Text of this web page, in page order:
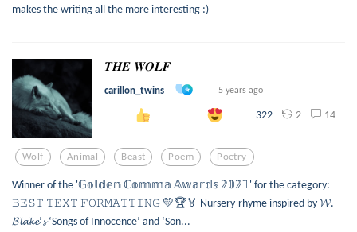
makes the writing all the more interesting :)
𝑻𝑯𝑬 𝑾𝑶𝑳𝑭
carillon_twins 5 years ago
322 2 14
Wolf Animal Beast Poem Poetry
Winner of the '𝔾𝕠𝕝𝕕𝕖𝕟 ℂ𝕠𝕞𝕞𝕒 𝔸𝕨𝕒𝕣𝕕𝕤 𝟚𝟘𝟚𝟙' for the category:
𝙱𝙴𝚂𝚃 𝚃𝙴𝚇𝚃 𝙵𝙾𝚁𝙼𝙰𝚃𝚃𝙸𝙽𝙶 💛🏆🏅 Nursery-rhyme inspired by 𝓦.
𝓑𝓵𝓪𝓴𝓮’𝓼 ‘Songs of Innocence’ and ‘Son...